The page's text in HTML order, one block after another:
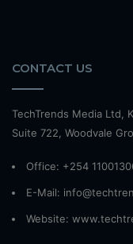
CONTACT US
TechTrends Media Ltd,
Suite 722, Woodvale
Office: +254
E-Mail:
Website: